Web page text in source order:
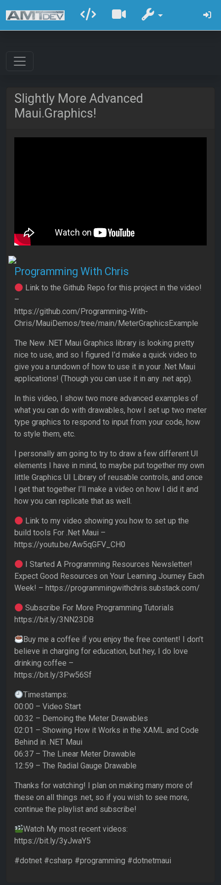
Slightly More Advanced
Maui.Graphics!
Programming With Chris
Link to the Github Repo for this project in the video!
–
https://github.com/Programming-With-
Chris/MauiDemos/tree/main/MeterGraphicsExample
The New .NET Maui Graphics library is looking pretty
nice to use, and so I figured I’d make a quick video to
give you a rundown of how to use it in your .Net Maui
applications! (Though you can use it in any .net app).
In this video, I show two more advanced examples of
what you can do with drawables, how I set up two meter
type graphics to respond to input from your code, how
to style them, etc.
I personally am going to try to draw a few different UI
elements I have in mind, to maybe put together my own
little Graphics UI Library of reusable controls, and once
I get that together I’ll make a video on how I did it and
how you can replicate that as well.
Link to my video showing you how to set up the
build tools For .Net Maui –
https://youtu.be/Aw5qGFV_CH0
I Started A Programming Resources Newsletter!
Expect Good Resources on Your Learning Journey Each
Week! – https://programmingwithchris.substack.com/
Subscribe For More Programming Tutorials
https://bit.ly/3NN23DB
Buy me a coffee if you enjoy the free content! I don’t
believe in charging for education, but hey, I do love
drinking coffee –
https://bit.ly/3Pw56Sf
Timestamps:
00:00 – Video Start
00:32 – Demoing the Meter Drawables
02:01 – Showing How it Works in the XAML and Code
Behind in .NET Maui
06:37 – The Linear Meter Drawable
12:59 – The Radial Gauge Drawable
Thanks for watching! I plan on making many more of
these on all things .net, so if you wish to see more,
continue the playlist and subscribe!
Watch My most recent videos:
https://bit.ly/3yJwaY5
#dotnet #csharp #programming #dotnetmaui